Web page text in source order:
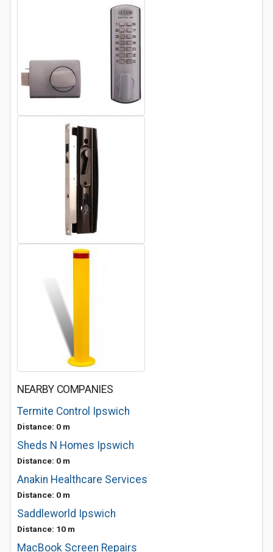
NEARBY COMPANIES
Termite Control Ipswich
Distance: 0 m
Sheds N Homes Ipswich
Distance: 0 m
Anakin Healthcare Services
Distance: 0 m
Saddleworld Ipswich
Distance: 10 m
MacBook Screen Repairs